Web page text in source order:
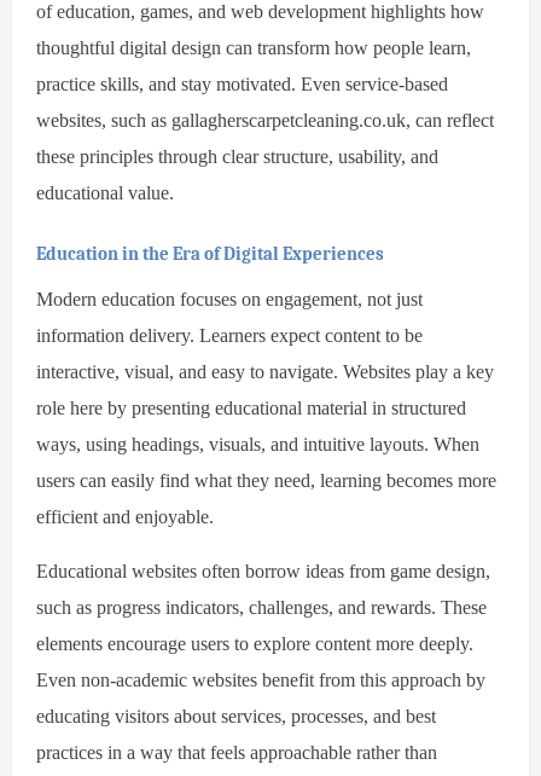
of education, games, and web development highlights how
thoughtful digital design can transform how people learn,
practice skills, and stay motivated. Even service-based
websites, such as gallagherscarpetcleaning.co.uk, can reflect
these principles through clear structure, usability, and
educational value.
Education in the Era of Digital Experiences
Modern education focuses on engagement, not just
information delivery. Learners expect content to be
interactive, visual, and easy to navigate. Websites play a key
role here by presenting educational material in structured
ways, using headings, visuals, and intuitive layouts. When
users can easily find what they need, learning becomes more
efficient and enjoyable.
Educational websites often borrow ideas from game design,
such as progress indicators, challenges, and rewards. These
elements encourage users to explore content more deeply.
Even non-academic websites benefit from this approach by
educating visitors about services, processes, and best
practices in a way that feels approachable rather than